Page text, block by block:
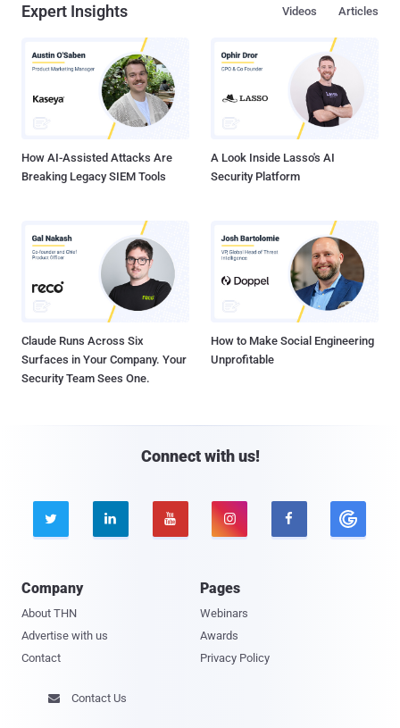
Expert Insights Articles
Videos
How AI-Assisted Attacks Are
Breaking Legacy SIEM Tools
A Look Inside Lasso's AI
Security Platform
Claude Runs Across Six
Surfaces in Your Company. Your
Security Team Sees One.
How to Make Social Engineering
Unprofitable
Connect with us!
    
Company
About THN
Advertise with us
Contact
Pages
Webinars
Awards
Privacy Policy
 Contact Us